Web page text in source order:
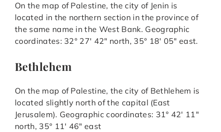
On the map of Palestine, the city of Jenin is
located in the northern section in the province of
the same name in the West Bank. Geographic
coordinates: 32° 27′ 42″ north, 35° 18′ 05″ east.
Bethlehem
On the map of Palestine, the city of Bethlehem is
located slightly north of the capital (East
Jerusalem). Geographic coordinates: 31° 42′ 11″
north, 35° 11′ 46″ east